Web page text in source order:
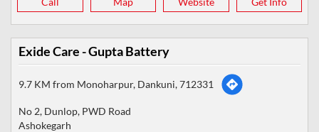
Exide Care - Gupta Battery
9.7 KM from Monoharpur, Dankuni, 712331
No 2, Dunlop, PWD Road
Ashokegarh